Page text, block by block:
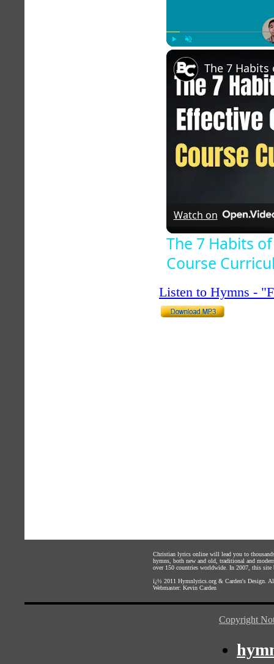
Watch on
The 7 Habits
Course
Listen to Hymns -
Christian lyrics online will lead you to
hymns, both new and old, traditional and
over 150 countries worldwide. In 2007, this site
ï¿½ 2011 Hymnlyrics.org & Carden's Design .
Webmaster: Kevin Carden
Copyright